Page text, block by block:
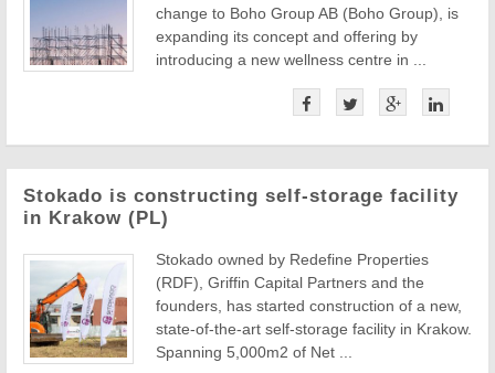
change to Boho Group AB (Boho Group), is
expanding its concept and offering by
introducing a new wellness centre in ...
Stokado is constructing self-storage facility
in Krakow (PL)
Stokado owned by Redefine Properties
(RDF), Griffin Capital Partners and the
founders, has started construction of a new,
state-of-the-art self-storage facility in Krakow.
Spanning 5,000m2 of Net ...